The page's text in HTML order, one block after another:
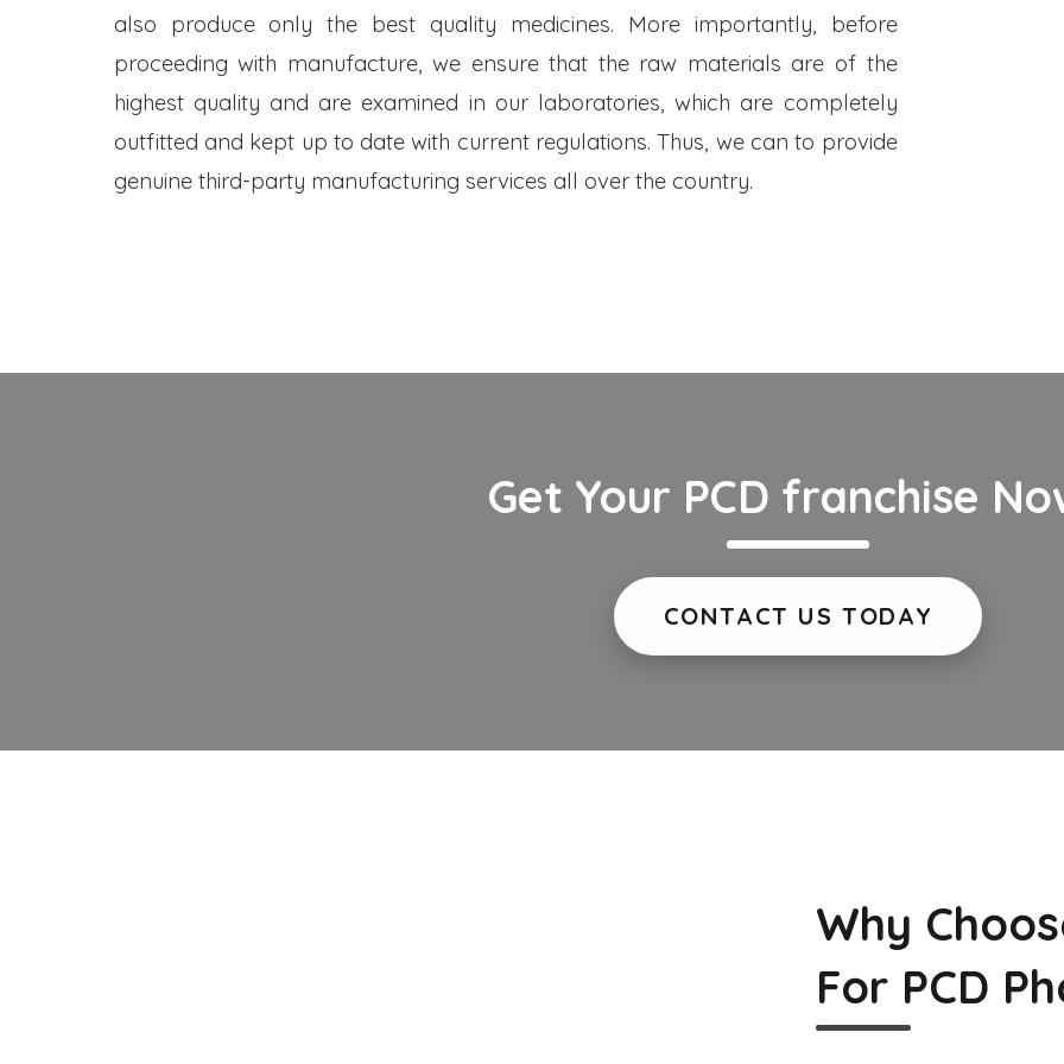
also produce only the best quality medicines. More importantly, before
proceeding with manufacture, we ensure that the raw materials are of the
highest quality and are examined in our laboratories, which are completely
outfitted and kept up to date with current regulations. Thus, we can to provide
genuine third-party manufacturing services all over the country.
Get Your PCD franchise
CONTACT US TODAY
Why
For PCD